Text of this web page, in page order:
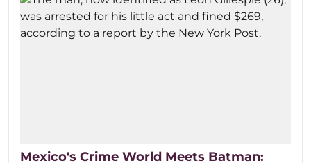
Mexico's Crime World Meets Batman: